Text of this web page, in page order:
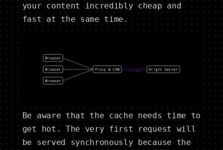
your content incredibly cheap and
fast at the same time.
Be aware that the cache needs time to
get hot. The very first request will
be served synchronously because the